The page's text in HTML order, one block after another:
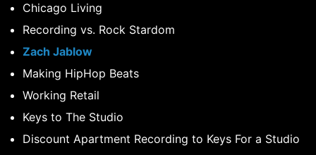
Chicago Living
Recording vs. Rock Stardom
Zach Jablow
Making HipHop Beats
Working Retail
Keys to The Studio
Discount Apartment Recording to Keys For a Studio